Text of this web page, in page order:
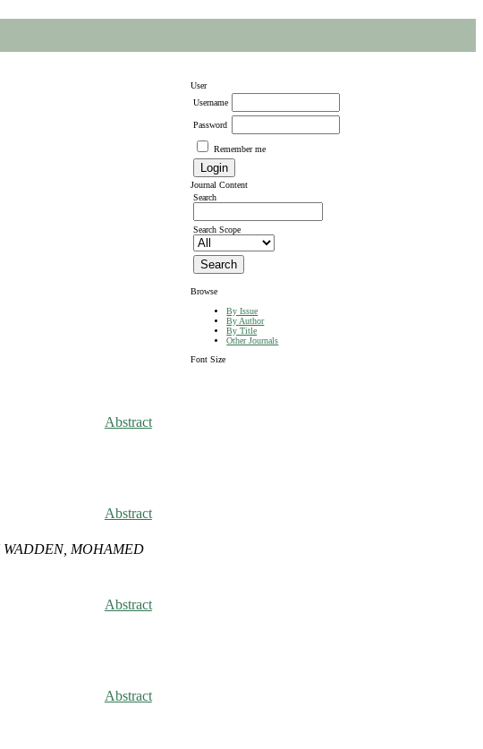
User
Username
Password
Remember me
Journal Content
Search
Search Scope
Browse
By Issue
By Author
By Title
Other Journals
Font Size
Abstract
Abstract
WADDEN, MOHAMED
Abstract
Abstract